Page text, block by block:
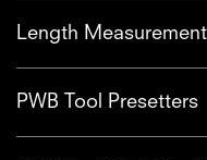
Length
PWB Tool Presetters